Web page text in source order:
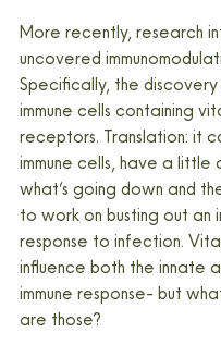
More recently, research
uncovered
Specifically, the
immune cells containing
receptors. Translation: it
immune cells, have a little
what’s going down and
to work on busting out an
response to infection.
influence both the innate
immune response- but
are those?